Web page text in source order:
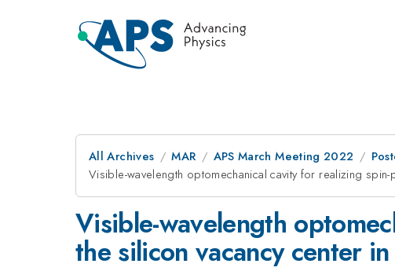
All Archives MAR APS March Meeting 2022
Visible-wavelength optomechanical cavity for realizing
Visible-wavelength
the silicon vacancy center